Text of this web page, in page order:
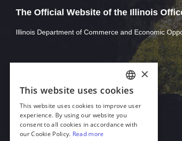
The Official Website of the Illinois
Illinois Department of Commerce and Economic
Download Acrobat Reader